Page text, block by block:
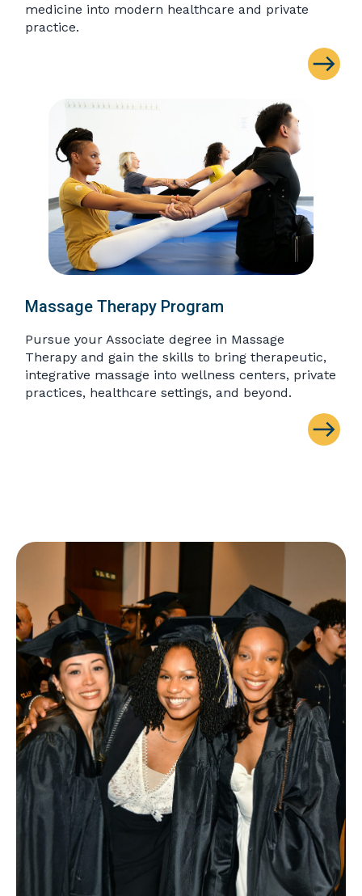
medicine into modern healthcare and private
practice.
Massage Therapy Program
Pursue your Associate degree in Massage
Therapy and gain the skills to bring therapeutic,
integrative massage into wellness centers, private
practices, healthcare settings, and beyond.